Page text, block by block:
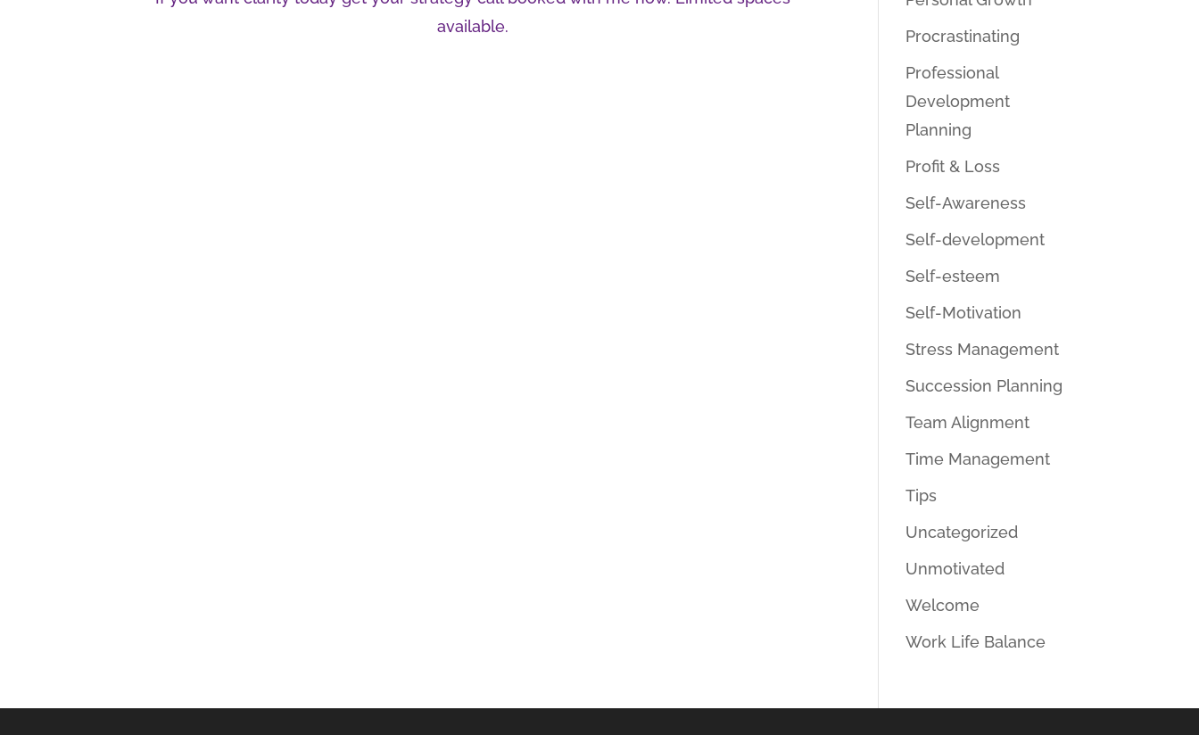
available.
Procrastinating
Professional
Development
Planning
Profit & Loss
Self-Awareness
Self-development
Self-esteem
Self-Motivation
Stress Management
Succession Planning
Team Alignment
Time Management
Tips
Uncategorized
Unmotivated
Welcome
Work Life Balance